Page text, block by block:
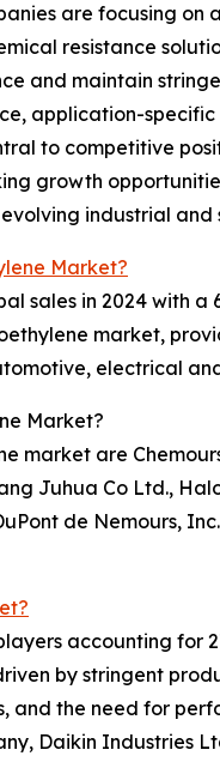
are focusing on
resistance
and maintain
application-
to competitive
growth
industrial and
Market?
sales in 2024 with
market,
electrical
Market?
are
Juhua Co Ltd.,
de Nemours,
accounting for
by stringent
and the need for
Daikin Industries